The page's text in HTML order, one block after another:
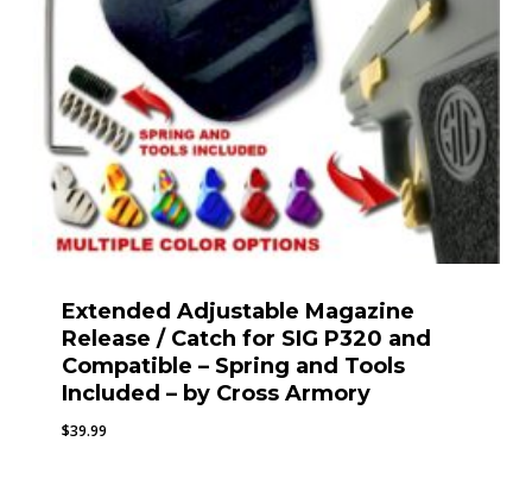
Extended Adjustable Magazine
Release / Catch for SIG P320 and
Compatible – Spring and Tools
Included – by Cross Armory
$39.99